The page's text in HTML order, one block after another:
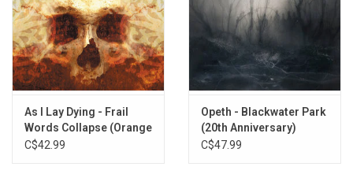
As I Lay Dying - Frail
Words Collapse (Orange
Smoke Vinyl)
C$42.99
Opeth - Blackwater Park
(20th Anniversary)
[Marbled Vinyl]
C$47.99